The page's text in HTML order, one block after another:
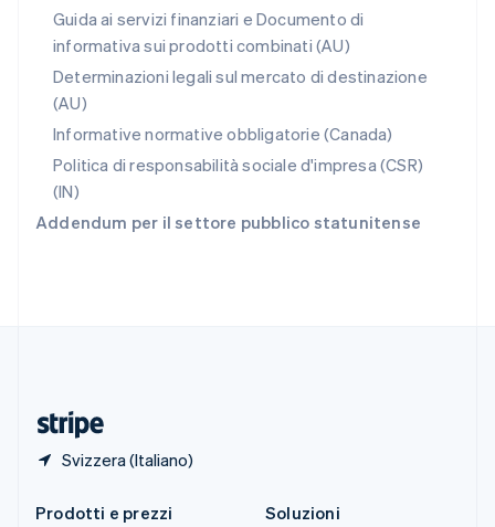
Guida ai servizi finanziari e Documento di
informativa sui prodotti combinati (AU)
Determinazioni legali sul mercato di destinazione
(AU)
Informative normative obbligatorie (Canada)
Politica di responsabilità sociale d'impresa (CSR)
(IN)
Addendum per il settore pubblico statunitense
Svizzera (Italiano)
Singapore
English简体中文
Slovacchia
English
EnglishItaliano
Spagna
Español
EnglishEspañol 简体中文
Prodotti e prezzi
Soluzioni